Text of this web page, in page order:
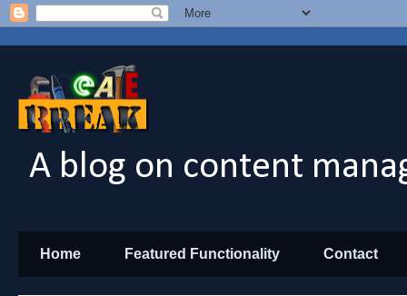
A blog on content
Home Featured Functionality Contact